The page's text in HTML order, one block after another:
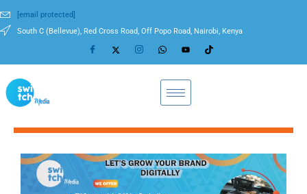
[email protected]
South C (Bellevue), Red Cross Road, Off Popo Road, Nairobi, Kenya